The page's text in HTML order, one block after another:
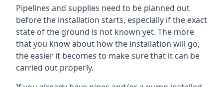
Pipelines and supplies need to be planned out
before the installation starts, especially if the exact
state of the ground is not known yet. The more
that you know about how the installation will go,
the easier it becomes to make sure that it can be
carried out properly.